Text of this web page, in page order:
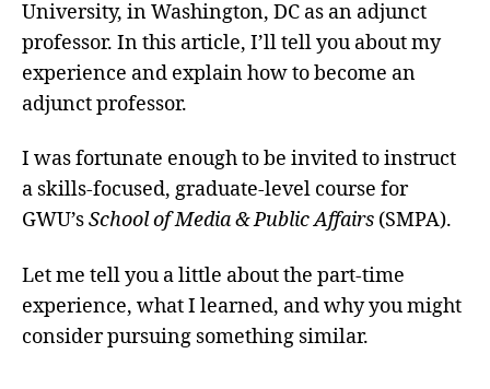
University, in Washington, DC as an adjunct
professor. In this article, I’ll tell you about my
experience and explain how to become an
adjunct professor.
I was fortunate enough to be invited to instruct
a skills-focused, graduate-level course for
GWU’sSchool of Media & Public Affairs (SMPA).
Let me tell you a little about the part-time
experience, what I learned, and why you might
consider pursuing something similar.